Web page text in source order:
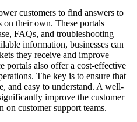
customers to find answers to
on their own. These portals
FAQs, and troubleshooting
information, businesses can
they receive and improve
portals also offer a cost-effective
The key is to ensure that
and easy to understand. A well-
improve the customer
on customer support teams.